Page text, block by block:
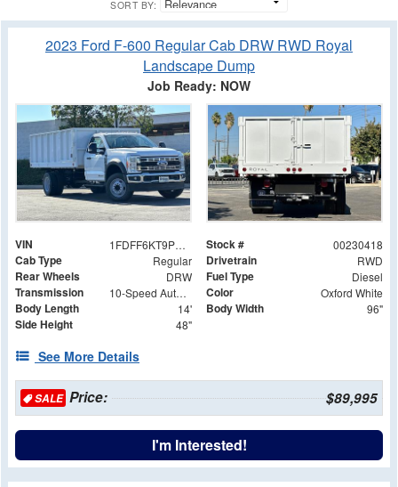
SORT BY:
2023 Ford F-600 Regular Cab DRW RWD Royal
Landscape Dump
Job Ready: NOW
VIN 1FDFF6KT9PDA08311 Stock # 00230418
Cab Type Regular Drivetrain RWD
Rear Wheels DRW Fuel Type Diesel
Transmission 10-Speed Automatic Color Oxford White
Body Length 14' Body Width 96"
Side Height 48"
See More Details
SALEPrice: $89,995
I'm Interested!